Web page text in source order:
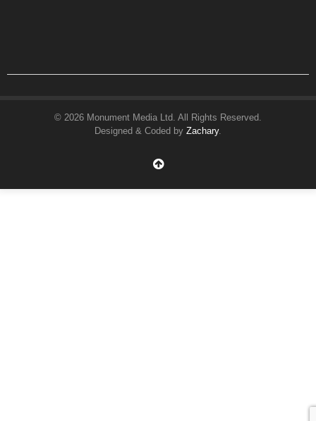
© 2026 Monument Media Ltd. All Rights Reserved.
Designed & Coded by Zachary.